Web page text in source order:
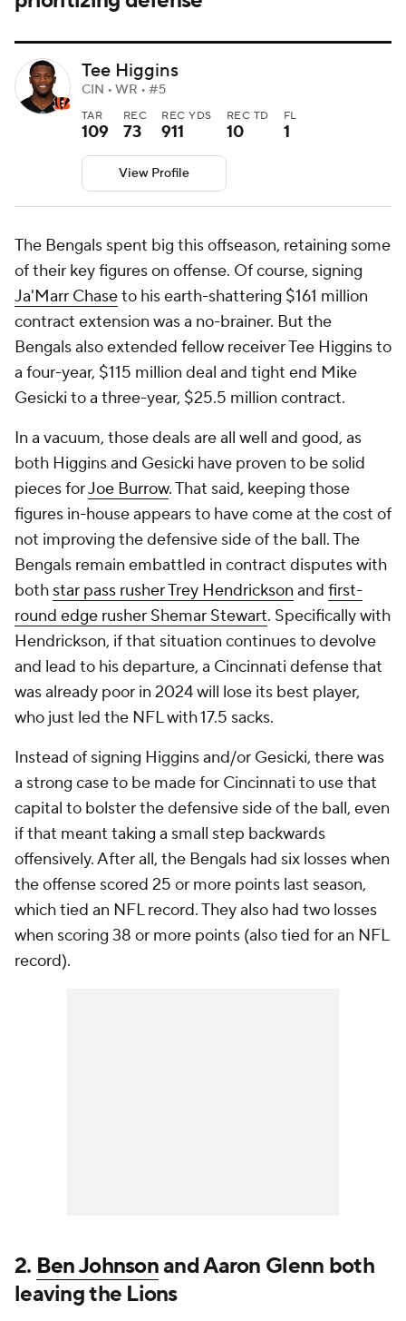
Tee Higgins
CIN • WR • #5
TAR
109
REC
73
REC YDS
911
REC TD
10
FL
1
View Profile
The Bengals spent big this offseason, retaining some
of their key figures on offense. Of course, signing
Ja'Marr Chaseto his earth-shattering $161 million
contract extension was a no-brainer. But the
Bengals also extended fellow receiver Tee Higgins to
a four-year, $115 million deal and tight end Mike
Gesicki to a three-year, $25.5 million contract.
In a vacuum, those deals are all well and good, as
both Higgins and Gesicki have proven to be solid
pieces forJoe Burrow. That said, keeping those
figures in-house appears to have come at the cost of
not improving the defensive side of the ball. The
Bengals remain embattled in contract disputes with
both star pass rusher Trey Hendrickson and first-
round edge rusher Shemar Stewart. Specifically with
Hendrickson, if that situation continues to devolve
and lead to his departure, a Cincinnati defense that
was already poor in 2024 will lose its best player,
who just led the NFL with 17.5 sacks.
Instead of signing Higgins and/or Gesicki, there was
a strong case to be made for Cincinnati to use that
capital to bolster the defensive side of the ball, even
if that meant taking a small step backwards
offensively. After all, the Bengals had six losses when
the offense scored 25 or more points last season,
which tied an NFL record. They also had two losses
when scoring 38 or more points (also tied for an NFL
record).
2. Ben Johnsonand Aaron Glenn both
leaving the Lions